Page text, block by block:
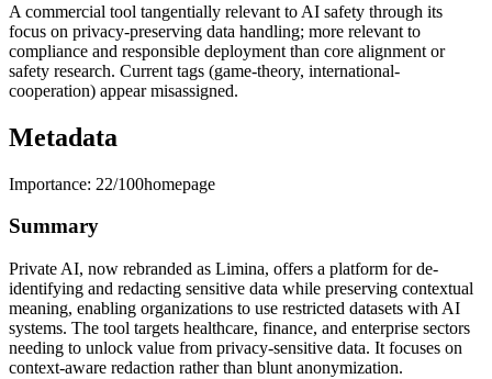
A commercial tool tangentially relevant to AI safety through its
focus on privacy-preserving data handling; more relevant to
compliance and responsible deployment than core alignment or
safety research. Current tags (game-theory, international-
cooperation) appear misassigned.
Metadata
Importance: 22/100homepage
Summary
Private AI, now rebranded as Limina, offers a platform for de-
identifying and redacting sensitive data while preserving contextual
meaning, enabling organizations to use restricted datasets with AI
systems. The tool targets healthcare, finance, and enterprise sectors
needing to unlock value from privacy-sensitive data. It focuses on
context-aware redaction rather than blunt anonymization.